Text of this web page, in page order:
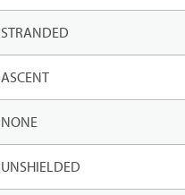
STRANDED
ASCENT
NONE
UNSHIELDED